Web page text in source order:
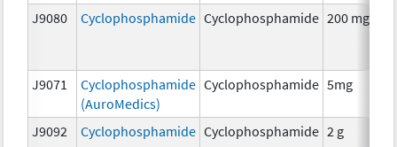
J9080 Cyclophosphamide Cyclophosphamide 200 mg
J9071
Cyclophosphamide
(AuroMedics)
Cyclophosphamide 5mg
J9092 Cyclophosphamide Cyclophosphamide 2 g